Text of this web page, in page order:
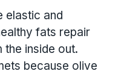
elastic and
fats repair
the inside out.
because olive